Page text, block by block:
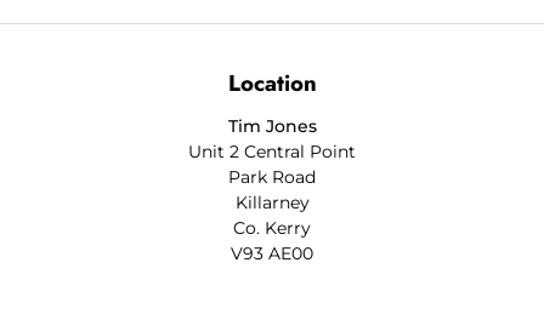
Location
Tim Jones
Unit 2 Central Point
Park Road
Killarney
Co. Kerry
V93 AE00